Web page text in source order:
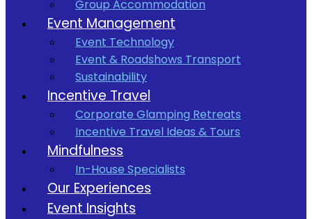
Group Accommodation
Event Management
Event Technology
Event & Roadshows Transport
Sustainability
Incentive Travel
Corporate Glamping Retreats
Incentive Travel Ideas & Tours
Mindfulness
In-House Specialists
Our Experiences
Event Insights